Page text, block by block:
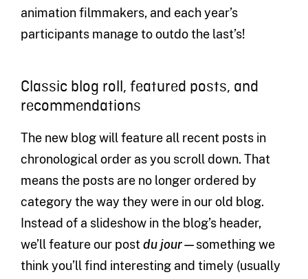
animation filmmakers, and each year’s
participants manage to outdo the last’s!
Classic blog roll, featured posts, and
recommendations
The new blog will feature all recent posts in
chronological order as you scroll down. That
means the posts are no longer ordered by
category the way they were in our old blog.
Instead of a slideshow in the blog’s header,
we’ll feature our postdu jour—something we
think you’ll find interesting and timely (usually